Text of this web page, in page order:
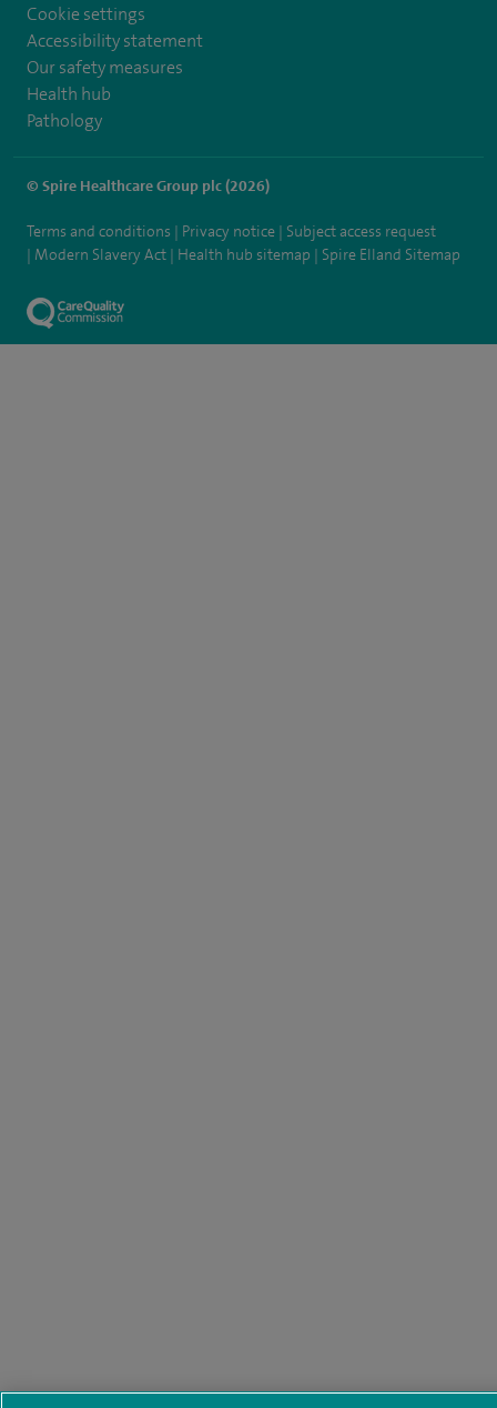
Cookie settings
Accessibility statement
Our safety measures
Health hub
Pathology
© Spire Healthcare Group plc (2026)
Terms and conditions Privacy notice
Subject access request
Modern Slavery Act
Health hub sitemap Spire Elland Sitemap